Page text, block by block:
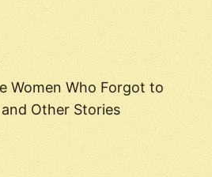
Women Who Forgot to
Other Stories